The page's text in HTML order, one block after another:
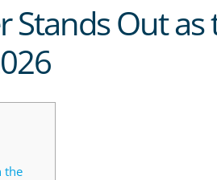
Stands Out
the